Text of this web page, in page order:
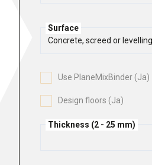
Binder / Primer
Cleaning and maintenance
Smooth rendering and paints
Reliability
References
History
CONTACT
Employees
Technical Questions
DK
Surface
Use PlaneMixBinder (Ja)
Design floors (Ja)
Thickness (2 - 25 mm)